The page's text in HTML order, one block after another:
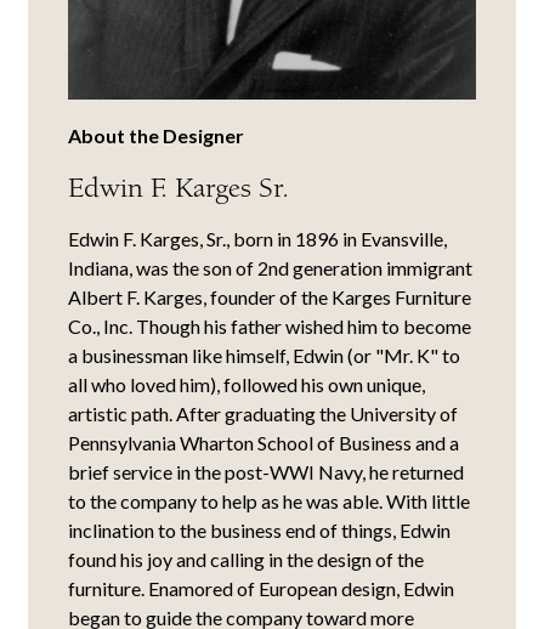
About the Designer
Edwin F. Karges Sr.
Edwin F. Karges, Sr., born in 1896 in Evansville,
Indiana, was the son of 2nd generation immigrant
Albert F. Karges, founder of the Karges Furniture
Co., Inc. Though his father wished him to become
a businessman like himself, Edwin (or "Mr. K" to
all who loved him), followed his own unique,
artistic path. After graduating the University of
Pennsylvania Wharton School of Business and a
brief service in the post-WWI Navy, he returned
to the company to help as he was able. With little
inclination to the business end of things, Edwin
found his joy and calling in the design of the
furniture. Enamored of European design, Edwin
began to guide the company toward more